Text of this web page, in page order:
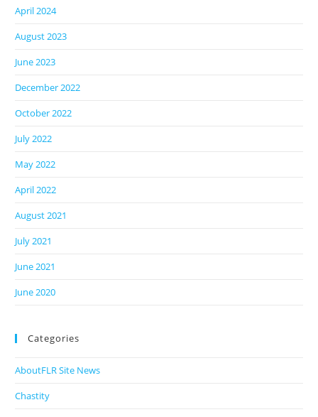
April 2024
August 2023
June 2023
December 2022
October 2022
July 2022
May 2022
April 2022
August 2021
July 2021
June 2021
June 2020
Categories
AboutFLR Site News
Chastity